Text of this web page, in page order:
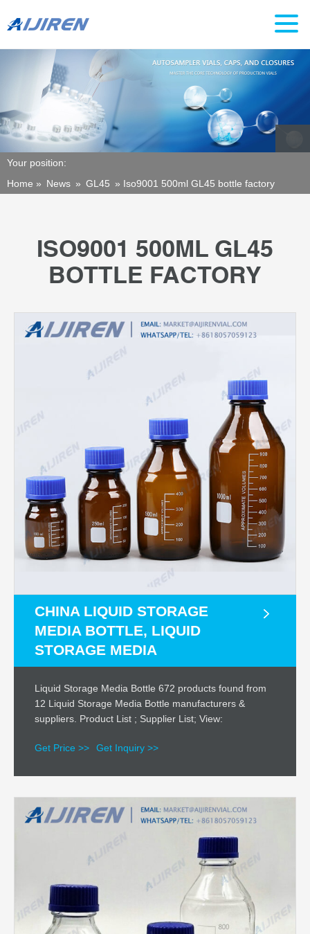
Your position:
Home » News » GL45 » Iso9001 500ml GL45 bottle factory
ISO9001 500ML GL45
BOTTLE FACTORY
CHINA LIQUID STORAGE
MEDIA BOTTLE, LIQUID
STORAGE MEDIA
Liquid Storage Media Bottle 672 products found from
12 Liquid Storage Media Bottle manufacturers &
suppliers. Product List ; Supplier List; View:
Get Price >> Get Inquiry >>